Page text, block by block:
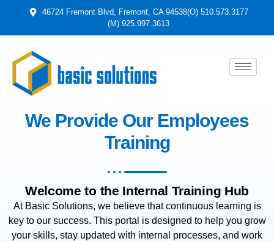
46724 Fremont Blvd, Fremont, CA 94538(O) 510.573.3177
(M) 925.997.3613
We Provide Our Employees
Training
Welcome to the Internal Training Hub
At Basic Solutions, we believe that continuous learning is
key to our success. This portal is designed to help you grow
your skills, stay updated with internal processes, and work